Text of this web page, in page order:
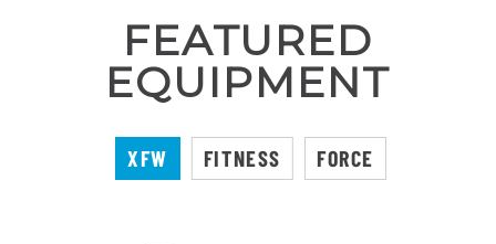
FEATURED
EQUIPMENT
XFW FITNESS FORCE